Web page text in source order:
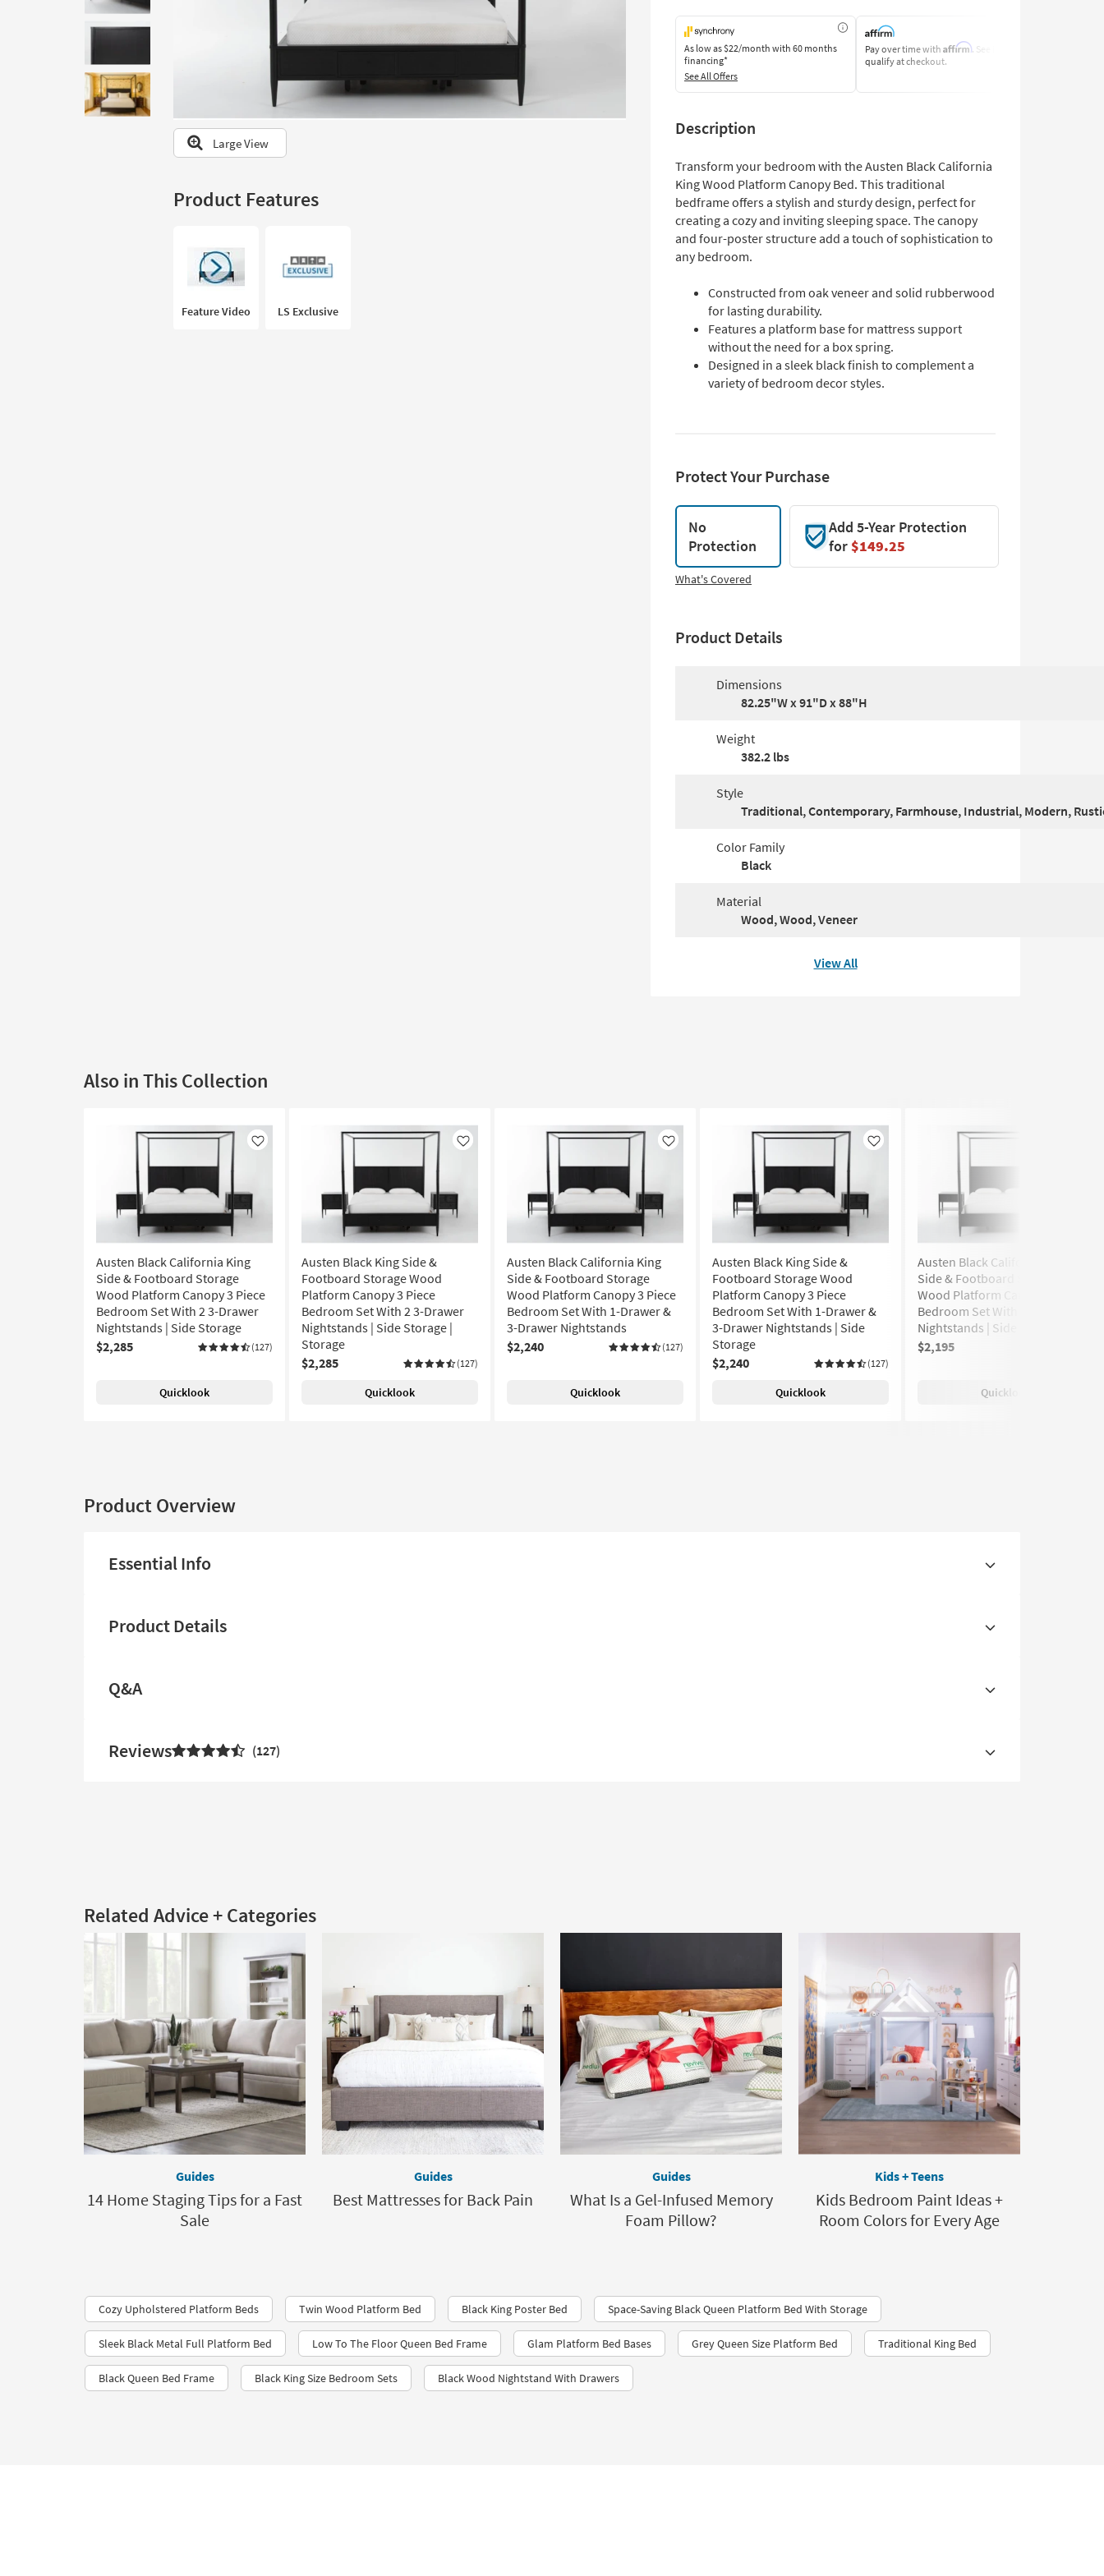
to
look
our
Trending
Searches.
Large View
Product Features
Feature Video LS Exclusive
As low as$22/month with 60 months
financing*
See All Offers
Pay over time with Affirm. See if you
qualify at checkout.
Description
Transform your bedroom with the Austen Black California
King Wood Platform Canopy Bed. This traditional
bedframe offers a stylish and sturdy design, perfect for
creating a cozy and inviting sleeping space. The canopy
and four-poster structure add a touch of sophistication to
any bedroom.
Constructed from oak veneer and solid rubberwood
for lasting durability.
Features a platform base for mattress support
without the need for a box spring.
Designed in a sleek black finish to complement a
variety of bedroom decor styles.
Protect Your Purchase
No
Protection
Add 5-Year Protection
for$149.25
What's Covered
Product Details
Dimensions
82.25"W x 91"D x 88"H
Weight
382.2 lbs
Style
Traditional, Contemporary, Farmhouse, Industrial, Modern,
Color Family
Black
Material
Wood, Wood, Veneer
View All
Also in This Collection
Like
Austen Black California King
Side & Footboard Storage
Wood Platform Canopy 3 Piece
Bedroom Set With 2 3-Drawer
Nightstands | Side Storage
$2,285
(127)
Quicklook
Like
Austen Black King Side &
Footboard Storage Wood
Platform Canopy 3 Piece
Bedroom Set With 2 3-Drawer
Nightstands | Side Storage |
Storage
$2,285
(127)
Quicklook
Like
Austen Black California King
Side & Footboard Storage
Wood Platform Canopy 3 Piece
Bedroom Set With 1-Drawer &
3-Drawer Nightstands
$2,240
(127)
Quicklook
Like
Austen Black King Side &
Footboard Storage Wood
Platform Canopy 3 Piece
Bedroom Set With 1-Drawer &
3-Drawer Nightstands | Side
Storage
$2,240
(127)
Quicklook
Austen Black California King
Side & Footboard Storage
Wood Platform Canopy 3 Piece
Bedroom Set With 2 1-Drawer
Nightstands | Side Storage
$2,195
Quicklook
Product Overview
Essential Info
Product Details
Q&A
Reviews 127
Related Advice + Categories
Guides
14 Home Staging Tips for a Fast
Sale
Guides
Best Mattresses for Back Pain
Guides
What Is a Gel-Infused Memory
Foam Pillow?
Kids + Teens
Kids Bedroom Paint Ideas +
Room Colors for Every Age
Cozy Upholstered Platform Beds Twin Wood Platform Bed Black King Poster Bed Space-Saving Black Queen Platform Bed With Storage
Sleek Black Metal Full Platform Bed Low To The Floor Queen Bed Frame Glam Platform Bed Bases Grey Queen Size Platform Bed Traditional King Bed
Black Queen Bed Frame Black King Size Bedroom Sets Black Wood Nightstand With Drawers